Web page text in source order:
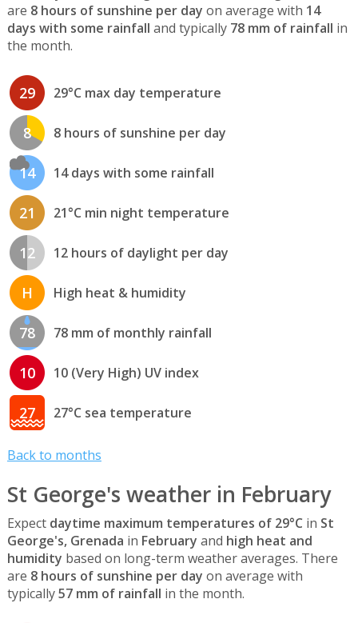
are 8 hours of sunshine per day on average with 14
days with some rainfall and typically 78 mm of rainfall in
the month.
29 29°C max day temperature
8 8 hours of sunshine per day
14 14 days with some rainfall
21 21°C min night temperature
12 12 hours of daylight per day
H High heat & humidity
78 78 mm of monthly rainfall
10 10 (Very High) UV index
27 27°C sea temperature
Back to months
St George's weather in February
Expect daytime maximum temperatures of 29°C in St
George's, Grenada in February and high heat and
humidity based on long-term weather averages. There
are 8 hours of sunshine per day on average with
typically57 mm of rainfall in the month.